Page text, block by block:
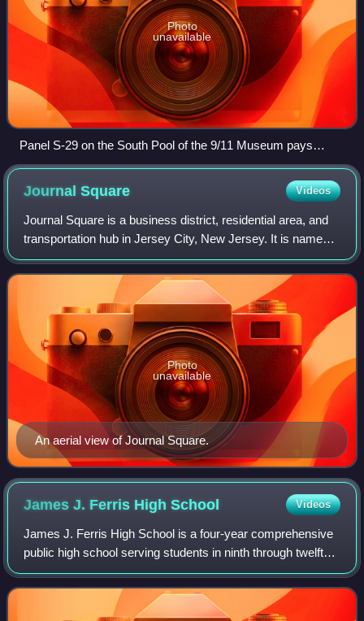
Photo
unavailable
Panel S-29 on the South Pool of the 9/11 Museum pays
tribute to the JCFD.
JournalSquare Videos
Journal Square is a business district, residential area, and
transportation hub in Jersey City, New Jersey. It is named
for the newspaper Jersey Journal, whose headquarters
were located there from 191
An aerial view of Journal Square.
Photo
unavailable
James J. Ferris HighSchool Videos
James J. Ferris High School is a four-year comprehensive
public high school serving students in ninth through twelfth
grades from Jersey City in Hudson County, in the U.S.
state of New Jersey, operate